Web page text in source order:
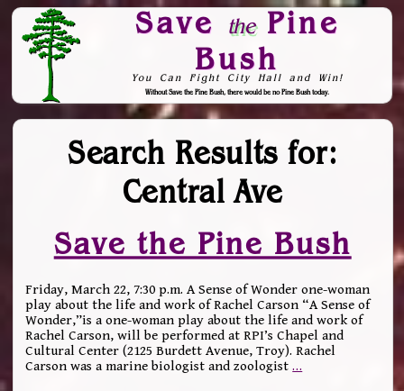
Save thePine
Bush
You Can Fight City Hall and Win!
Without Save the Pine Bush, there would be no Pine Bush today.
Skip to Navigation
Search Results for:
Central Ave
Save the Pine Bush
Friday, March 22, 7:30 p.m. A Sense of Wonder one-woman
play about the life and work of Rachel Carson “A Sense of
Wonder,”is a one-woman play about the life and work of
Rachel Carson, will be performed at RPI’s Chapel and
Cultural Center (2125 Burdett Avenue, Troy). Rachel
Carson was a marine biologist and zoologist…